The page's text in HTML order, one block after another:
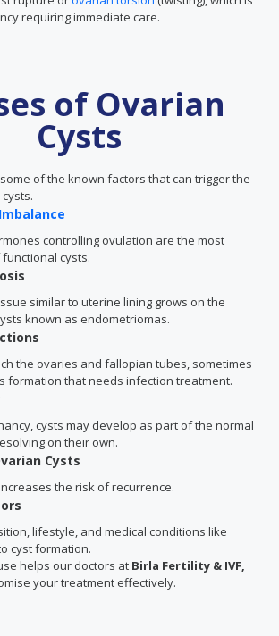
requiring immediate care.
of Ovarian
Cysts
of the known factors that can trigger the
controlling ovulation are the most
cysts.
similar to uterine lining grows on the
known as endometriomas.
the ovaries and fallopian tubes, sometimes
formation that needs infection treatment.
cysts may develop as part of the normal
on their own.
Cysts
the risk of recurrence.
lifestyle, and medical conditions like
cyst formation.
helps our doctors at Birla Fertility & IVF,
your treatment effectively.